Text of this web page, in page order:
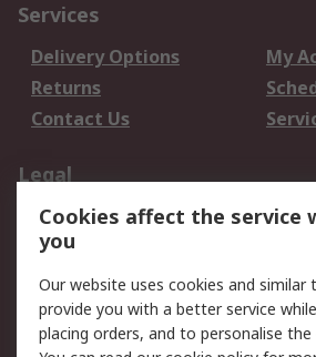
Services
Delivery Options
My
Returns
Contact Us
Legal
Data Protection
Privacy Policy
Terms and Conditions
of Sale
Cookies affect the service
you
Our website uses cookies and similar
provide you with a better service
placing orders, and to personalise